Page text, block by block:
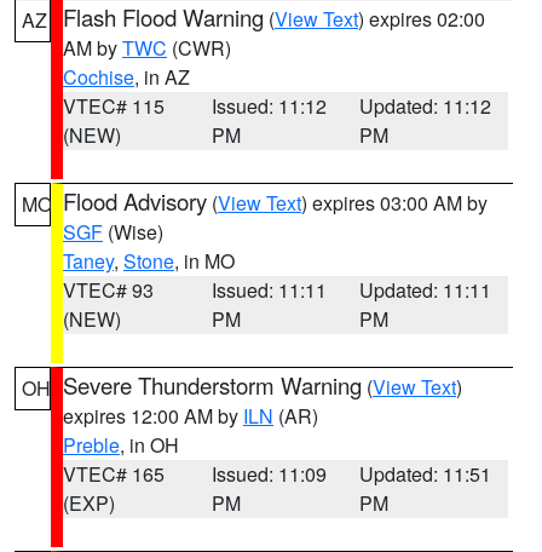
AZ Flash Flood Warning (View Text) expires 02:00
AM byTWC (CWR)
Cochise, in AZ
VTEC# 115
(NEW)
Issued: 11:12
PM
Updated: 11:12
PM
MO Flood Advisory (View Text) expires 03:00 AM by
SGF (Wise)
Taney, Stone, in MO
VTEC# 93
(NEW)
Issued: 11:11
PM
Updated: 11:11
PM
OH Severe Thunderstorm Warning (View Text)
expires 12:00 AM by ILN (AR)
Preble, in OH
VTEC# 165
(EXP)
Issued: 11:09
PM
Updated: 11:51
PM